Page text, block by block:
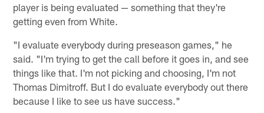
player is being evaluated — something that they're
getting even from White.
"I evaluate everybody during preseason games," he
said. "I'm trying to get the call before it goes in, and see
things like that. I'm not picking and choosing, I'm not
Thomas Dimitroff. But I do evaluate everybody out there
because I like to see us have success."